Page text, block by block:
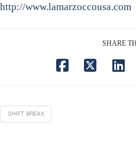
http://www.lamarzoccousa.com
SHARE
SHIFT BREAK